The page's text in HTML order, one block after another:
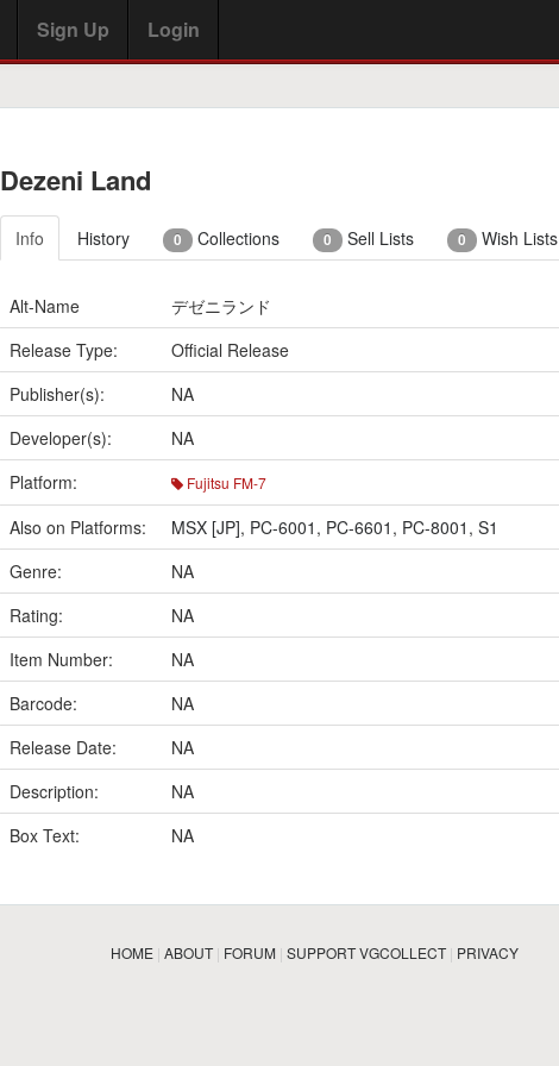
Sign Up Login
Dezeni Land
Info History 0 Collections 0 Sell Lists 0 Wish Lists
Alt-Name
デゼニランド
Release Type:
Official Release
Publisher(s):
NA
Developer(s):
NA
Platform:
Fujitsu FM-7
Also on Platforms: MSX [JP], PC-6001 , PC-6601 , PC-8001 , S1
Genre:
NA
Rating:
NA
Item Number:
NA
Barcode:
NA
Release Date:
NA
Description:
NA
Box Text:
NA
HOME| ABOUT| FORUM| SUPPORT VGCOLLECT| PRIVACY